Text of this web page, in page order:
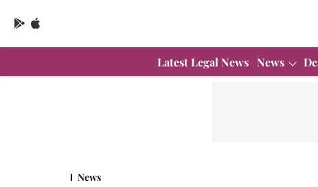
Latest Legal News News
News